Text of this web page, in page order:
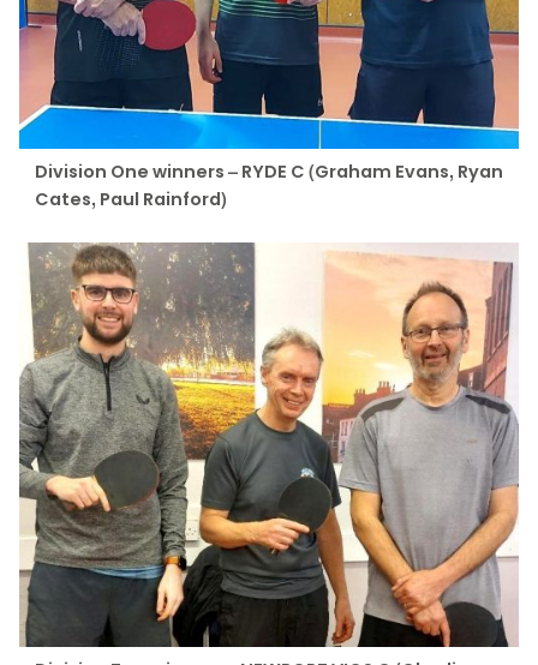
Division One winners – RYDE C (Graham Evans, Ryan
Cates, Paul Rainford)